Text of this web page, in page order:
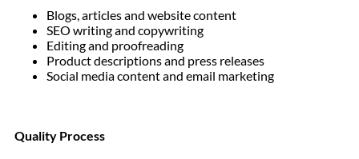
Blogs, articles and website content
SEO writing and copywriting
Editing and proofreading
Product descriptions and press releases
Social media content and email marketing
Quality Process